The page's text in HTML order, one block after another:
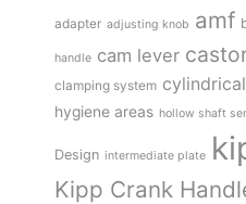
adapter adjusting knob amf
handle cam lever
clamping system
hygiene areas hollow shaft
Design intermediate plate
Kipp Crank